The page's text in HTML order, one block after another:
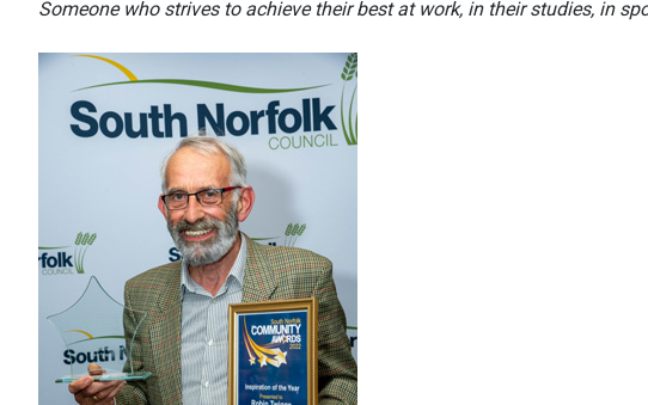
Someone who strives to achieve their best at work, in their studies, in